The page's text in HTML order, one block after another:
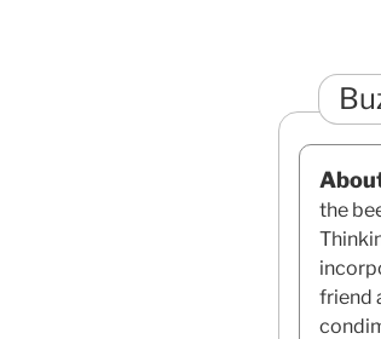
the
friend